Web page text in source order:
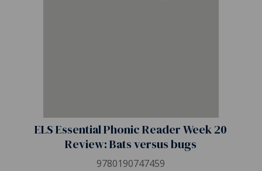
ELS Essential Phonic Reader Week 20
Review: Bats versus bugs
9780190747459